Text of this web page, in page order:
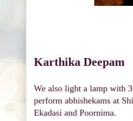
Karthika Deepam
We also light a lamp with
perform abhishekams at
Ekadasi and Poornima.